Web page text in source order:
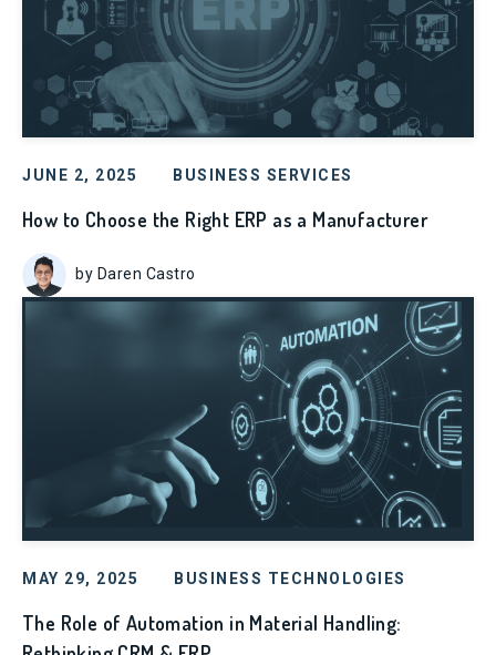
JUNE 2, 2025 BUSINESS SERVICES
How to Choose the Right ERP as a Manufacturer
by Daren Castro
MAY 29, 2025 BUSINESS TECHNOLOGIES
The Role of Automation in Material Handling: